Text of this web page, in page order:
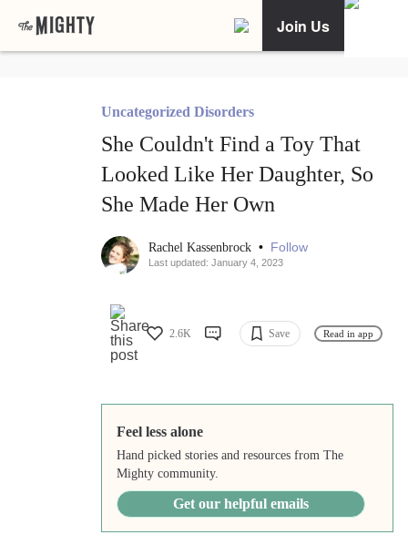
Join Us
Uncategorized Disorders
She Couldn't Find a Toy That
Looked Like Her Daughter, So
She Made Her Own
Rachel Kassenbrock • Follow
Last updated: January 4, 2023
2.6K Save Read in app
Feel less alone
Hand picked stories and resources from The
Mighty community.
Get our helpful emails